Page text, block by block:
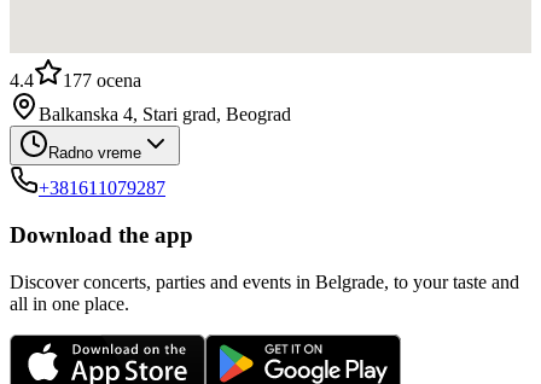
4.4 177 ocena
Balkanska 4, Stari grad, Beograd
Radno vreme
+381611079287
Download the app
Discover concerts, parties and events in Belgrade, to your taste and
all in one place.